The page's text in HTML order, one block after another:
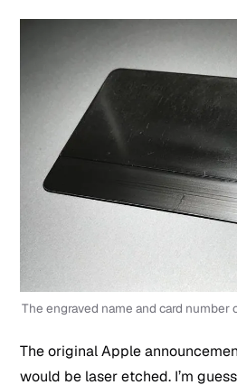
The engraved name and card
The original Apple
would be laser etched. I’m